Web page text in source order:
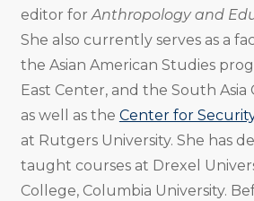
editor forAnthropology and
She also currently serves as a
the Asian American Studies
East Center, and the South
as well as the Center for
at Rutgers University. She has
taught courses at Drexel
College, Columbia University.